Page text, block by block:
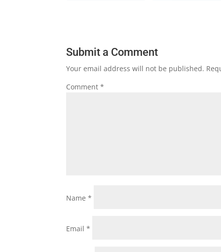
Submit a Comment
Your email address will not be published.
Comment*
Name*
Email*